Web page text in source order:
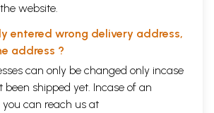
website.
entered wrong delivery address,
address ?
can only be changed only incase
been shipped yet. Incase of an
can reach us at